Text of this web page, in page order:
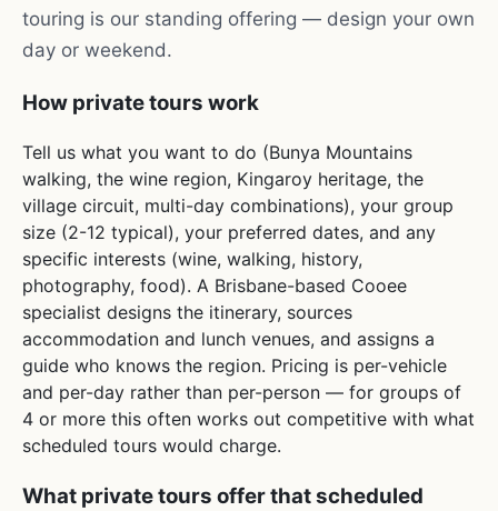
touring is our standing offering — design your own
day or weekend.
How private tours work
Tell us what you want to do (Bunya Mountains
walking, the wine region, Kingaroy heritage, the
village circuit, multi-day combinations), your group
size (2-12 typical), your preferred dates, and any
specific interests (wine, walking, history,
photography, food). A Brisbane-based Cooee
specialist designs the itinerary, sources
accommodation and lunch venues, and assigns a
guide who knows the region. Pricing is per-vehicle
and per-day rather than per-person — for groups of
4 or more this often works out competitive with what
scheduled tours would charge.
What private tours offer that scheduled